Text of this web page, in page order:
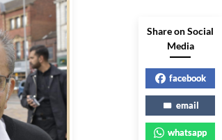
Share on Social
Media
facebook
email
whatsapp